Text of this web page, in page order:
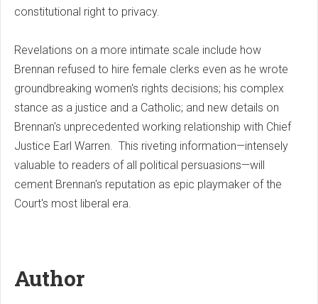
constitutional right to privacy.
Revelations on a more intimate scale include how
Brennan refused to hire female clerks even as he wrote
groundbreaking women's rights decisions; his complex
stance as a justice and a Catholic; and new details on
Brennan's unprecedented working relationship with Chief
Justice Earl Warren. This riveting information—intensely
valuable to readers of all political persuasions—will
cement Brennan's reputation as epic playmaker of the
Court's most liberal era.
Author